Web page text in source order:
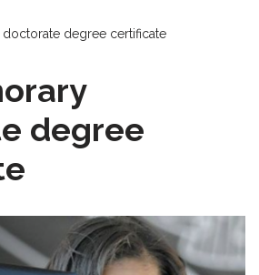
doctorate degree certificate
degree